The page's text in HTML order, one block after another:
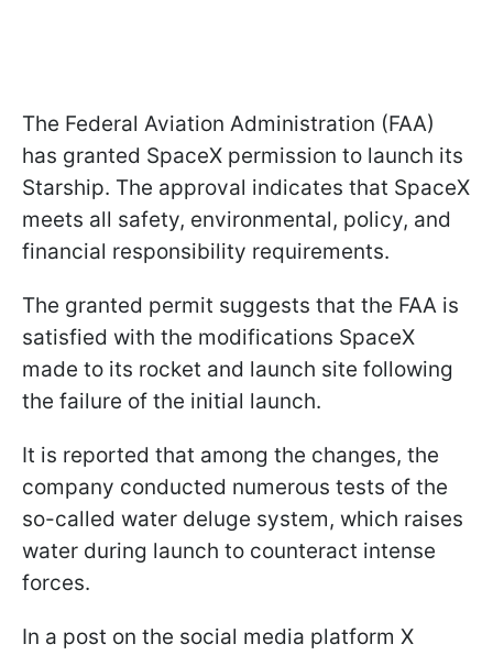
The Federal Aviation Administration (FAA)
has granted SpaceX permission to launch its
Starship. The approval indicates that SpaceX
meets all safety, environmental, policy, and
financial responsibility requirements.
The granted permit suggests that the FAA is
satisfied with the modifications SpaceX
made to its rocket and launch site following
the failure of the initial launch.
It is reported that among the changes, the
company conducted numerous tests of the
so-called water deluge system, which raises
water during launch to counteract intense
forces.
In a post on the social media platform X